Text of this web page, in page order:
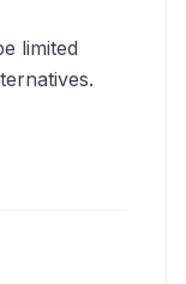
limited